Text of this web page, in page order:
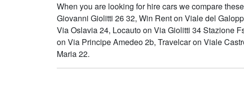
When you are looking for hire cars we compare
Giovanni Giolitti 26 32, Win Rent on Viale del
Via Oslavia 24, Locauto on Via Giolitti 34 Stazione
on Via Principe Amedeo 2b, Travelcar on Viale
Maria 22.